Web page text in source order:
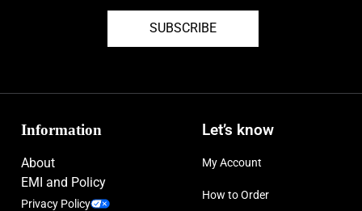
SUBSCRIBE
Information
About
EMI and Policy
Privacy Policy
Let’s know
My Account
How to Order